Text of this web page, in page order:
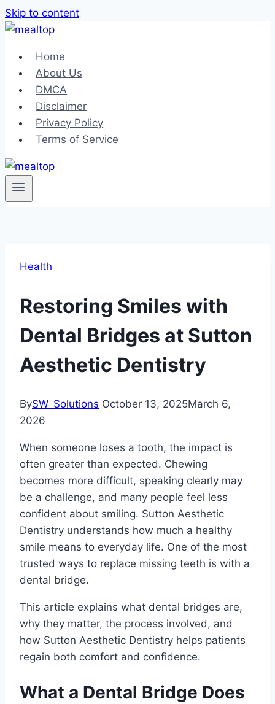
Skip to content
Home
About Us
DMCA
Disclaimer
Privacy Policy
Terms of Service
Health
Restoring Smiles with
Dental Bridges at Sutton
Aesthetic Dentistry
BySW_Solutions October 13, 2025March 6,
2026
When someone loses a tooth, the impact is
often greater than expected. Chewing
becomes more difficult, speaking clearly may
be a challenge, and many people feel less
confident about smiling. Sutton Aesthetic
Dentistry understands how much a healthy
smile means to everyday life. One of the most
trusted ways to replace missing teeth is with a
dental bridge.
This article explains what dental bridges are,
why they matter, the process involved, and
how Sutton Aesthetic Dentistry helps patients
regain both comfort and confidence.
What a Dental Bridge Does